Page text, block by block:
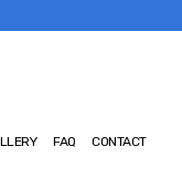
FAQ CONTACT